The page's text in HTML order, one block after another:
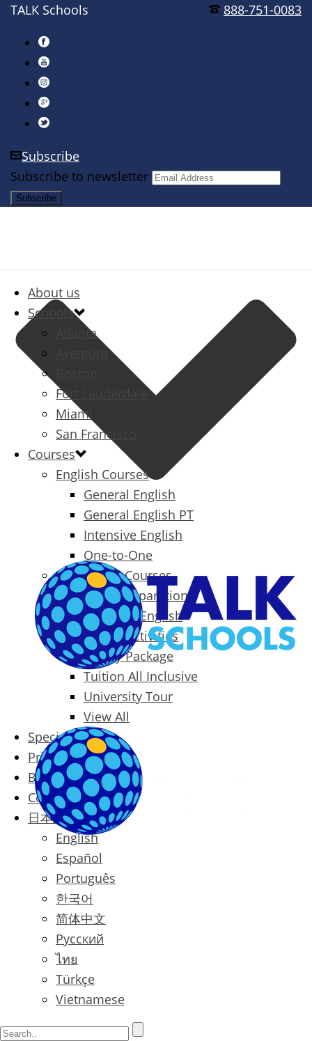
888-751-0083
TALK Schools
Subscribe
Subscribe to newsletter
About us
Schools
Atlanta
Aventura
Fort Lauderdale
Miami
San Francisco
Courses
English Courses
General English
General English PT
Intensive English
One-to-One
Specialized Courses
Exam Preparation
Business English
Packages & Activities
Family Package
Tuition All Inclusive
University Tour
View All
Special Offers
Prices
Blog
Contact
日本語
English
Español
Português
한국어
简体中文
Русский
ไทย
Türkçe
Vietnamese